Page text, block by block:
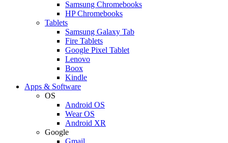
Samsung Chromebooks
HP Chromebooks
Tablets
Samsung Galaxy Tab
Fire Tablets
Google Pixel Tablet
Lenovo
Boox
Kindle
Apps & Software
OS
Android OS
Wear OS
Android XR
Google
Gmail